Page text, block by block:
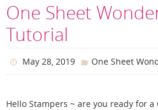
One Sheet
Tutorial
May 28, 2019 One Sheet
Hello Stampers ~ are you ready for a